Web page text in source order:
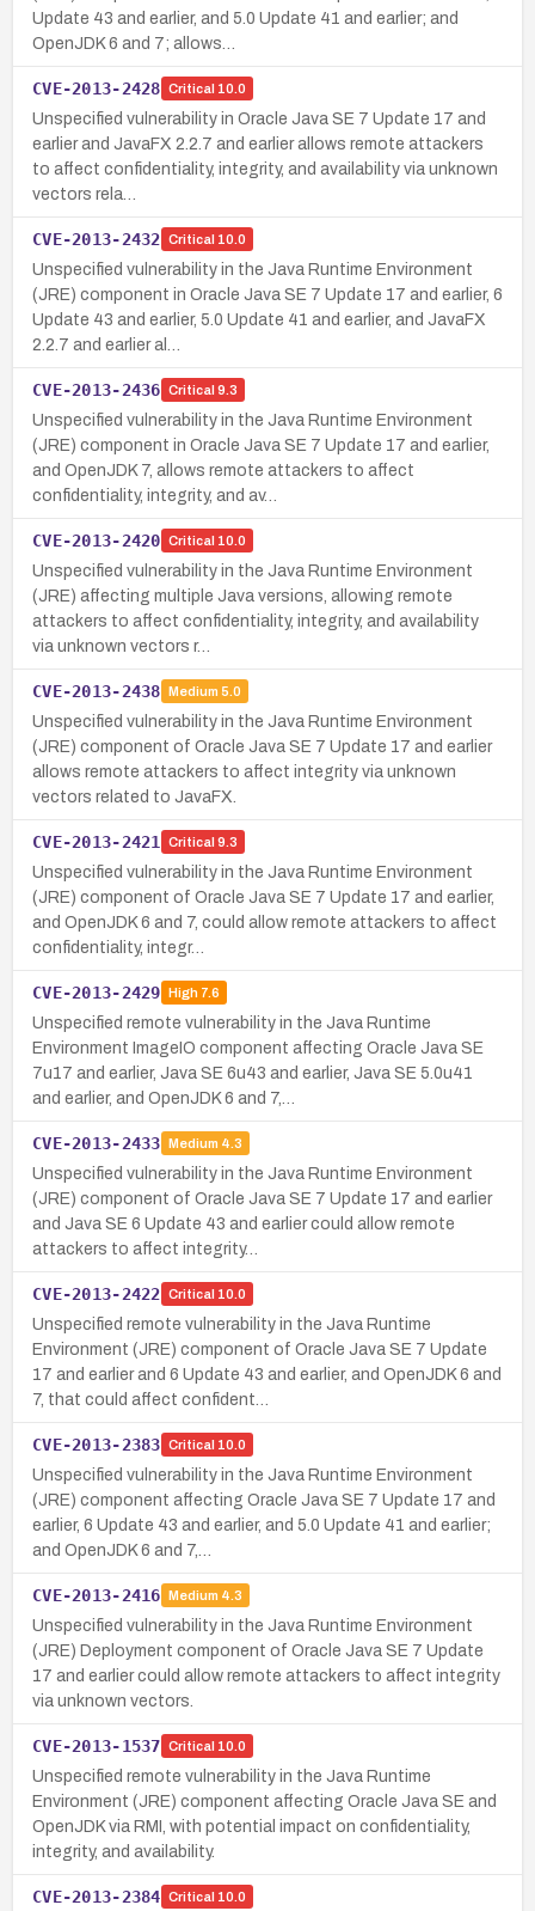
Update 43 and earlier, and 5.0 Update 41 and earlier; and
OpenJDK 6 and 7; allows…
CVE-2013-2428 Critical 10.0
Unspecified vulnerability in Oracle Java SE 7 Update 17 and
earlier and JavaFX 2.2.7 and earlier allows remote attackers
to affect confidentiality, integrity, and availability via unknown
vectors rela…
CVE-2013-2432 Critical 10.0
Unspecified vulnerability in the Java Runtime Environment
(JRE) component in Oracle Java SE 7 Update 17 and earlier, 6
Update 43 and earlier, 5.0 Update 41 and earlier, and JavaFX
2.2.7 and earlier al…
CVE-2013-2436 Critical 9.3
Unspecified vulnerability in the Java Runtime Environment
(JRE) component in Oracle Java SE 7 Update 17 and earlier,
and OpenJDK 7, allows remote attackers to affect
confidentiality, integrity, and av…
CVE-2013-2420 Critical 10.0
Unspecified vulnerability in the Java Runtime Environment
(JRE) affecting multiple Java versions, allowing remote
attackers to affect confidentiality, integrity, and availability
via unknown vectors r…
CVE-2013-2438 Medium 5.0
Unspecified vulnerability in the Java Runtime Environment
(JRE) component of Oracle Java SE 7 Update 17 and earlier
allows remote attackers to affect integrity via unknown
vectors related to JavaFX.
CVE-2013-2421 Critical 9.3
Unspecified vulnerability in the Java Runtime Environment
(JRE) component of Oracle Java SE 7 Update 17 and earlier,
and OpenJDK 6 and 7, could allow remote attackers to affect
confidentiality, integr…
CVE-2013-2429 High7.6
Unspecified remote vulnerability in the Java Runtime
Environment ImageIO component affecting Oracle Java SE
7u17 and earlier, Java SE 6u43 and earlier, Java SE 5.0u41
and earlier, and OpenJDK 6 and 7,…
CVE-2013-2433 Medium 4.3
Unspecified vulnerability in the Java Runtime Environment
(JRE) component of Oracle Java SE 7 Update 17 and earlier
and Java SE 6 Update 43 and earlier could allow remote
attackers to affect integrity…
CVE-2013-2422 Critical 10.0
Unspecified remote vulnerability in the Java Runtime
Environment (JRE) component of Oracle Java SE 7 Update
17 and earlier and 6 Update 43 and earlier, and OpenJDK 6 and
7, that could affect confident…
CVE-2013-2383 Critical 10.0
Unspecified vulnerability in the Java Runtime Environment
(JRE) component affecting Oracle Java SE 7 Update 17 and
earlier, 6 Update 43 and earlier, and 5.0 Update 41 and earlier;
and OpenJDK 6 and 7,…
CVE-2013-2416 Medium 4.3
Unspecified vulnerability in the Java Runtime Environment
(JRE) Deployment component of Oracle Java SE 7 Update
17 and earlier could allow remote attackers to affect integrity
via unknown vectors.
CVE-2013-1537 Critical 10.0
Unspecified remote vulnerability in the Java Runtime
Environment (JRE) component affecting Oracle Java SE and
OpenJDK via RMI, with potential impact on confidentiality,
integrity, and availability.
CVE-2013-2384 Critical 10.0